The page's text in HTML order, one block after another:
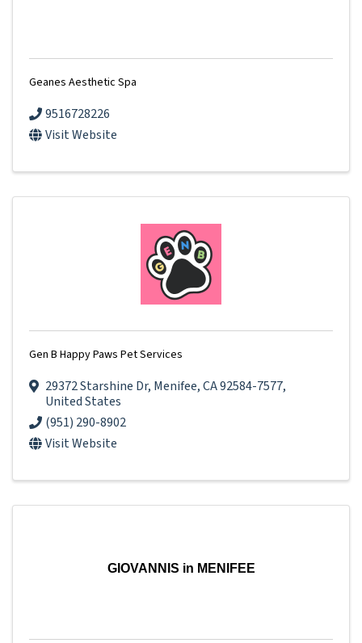
Geanes Aesthetic Spa
9516728226
Visit Website
Gen B Happy Paws Pet Services
29372 Starshine Dr, Menifee,CA92584-7577,
United States
(951) 290-8902
Visit Website
GIOVANNIS in MENIFEE